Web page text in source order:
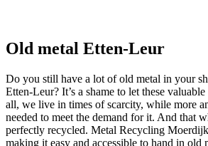
Old metal Etten-Leur
Do you still have a lot of old metal in your
Etten-Leur? It’s a shame to let these
all, we live in times of scarcity, while more
needed to meet the demand for it. And that
perfectly recycled. Metal Recycling
making it easy and accessible to hand in old